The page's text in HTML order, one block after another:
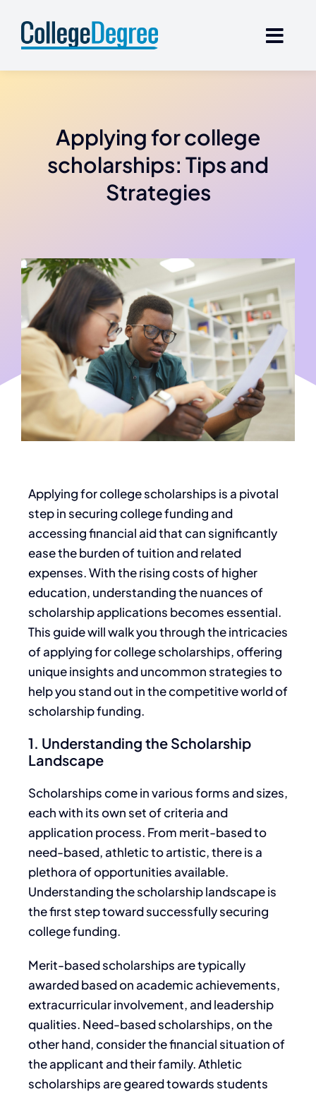
content
Applying for college
scholarships: Tips and
Strategies
Applying for college scholarships is a pivotal
step in securing college funding and
accessing financial aidthat can significantly
ease the burden of tuitionand related
expenses. With the rising costs of higher
education, understanding the nuances of
scholarship applications becomes essential.
This guide will walk you through the intricacies
ofapplying for college scholarships, offering
unique insights and uncommon strategies to
help you stand out in the competitive world of
scholarship funding.
1. Understanding the Scholarship
Landscape
Scholarships come in various forms and sizes,
each with its ownset ofcriteria and
application process. From merit-based to
need-based, athletic to artistic,there is a
plethora of opportunitiesavailable.
Understanding the scholarship landscape is
the first step toward successfully securing
college funding.
Merit-based scholarships are typically
awarded based on academic achievements,
extracurricular involvement, and leadership
qualities. Need-based scholarships,on the
other hand, consider the financial situation of
the applicant and their family.Athletic
scholarships are geared towards students